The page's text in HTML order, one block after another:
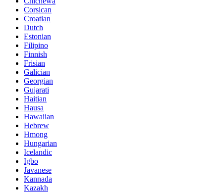
Corsican
Croatian
Dutch
Estonian
Filipino
Finnish
Frisian
Galician
Georgian
Gujarati
Haitian
Hausa
Hawaiian
Hebrew
Hmong
Hungarian
Icelandic
Igbo
Javanese
Kannada
Kazakh